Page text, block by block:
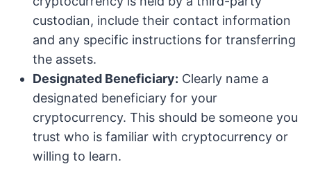
custodian, include their contact information
and any specific instructions for transferring
the assets.
Designated Beneficiary: Clearly name a
designated beneficiary for your
cryptocurrency. This should be someone you
trust who is familiar with cryptocurrency or
willing to learn.